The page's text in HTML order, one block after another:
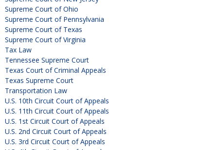
Supreme Court of Ohio
Supreme Court of Pennsylvania
Supreme Court of Texas
Supreme Court of Virginia
Tax Law
Tennessee Supreme Court
Texas Court of Criminal Appeals
Texas Supreme Court
Transportation Law
U.S. 10th Circuit Court of Appeals
U.S. 11th Circuit Court of Appeals
U.S. 1st Circuit Court of Appeals
U.S. 2nd Circuit Court of Appeals
U.S. 3rd Circuit Court of Appeals